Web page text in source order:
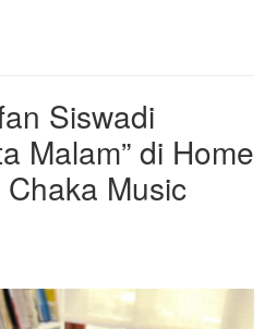
Siswadi
Malam” di Home
Music